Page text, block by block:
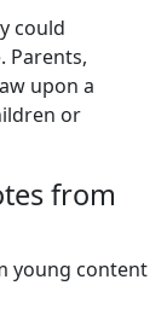
could
Parents,
upon a
or
from
young content